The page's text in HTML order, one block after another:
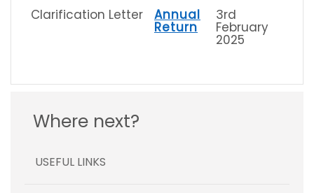
Clarification Letter
Annual
Return
3rd
February
2025
Where next?
USEFUL LINKS